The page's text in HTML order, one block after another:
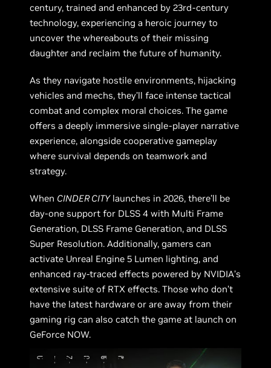
century, trained and enhanced by 23rd-century
technology, experiencing a heroic journey to
uncover the whereabouts of their missing
daughter and reclaim the future of humanity.
As they navigate hostile environments, hijacking
vehicles and mechs, they’ll face intense tactical
combat and complex moral choices. The game
offers a deeply immersive single-player narrative
experience, alongside cooperative gameplay
where survival depends on teamwork and
strategy.
When CINDER CITYlaunches in 2026, there’ll be
day-one support for DLSS 4 with Multi Frame
Generation, DLSS Frame Generation, and DLSS
Super Resolution. Additionally, gamers can
activate Unreal Engine 5 Lumen lighting, and
enhanced ray-traced effects powered by NVIDIA’s
extensive suite of RTX effects. Those who don’t
have the latest hardware or are away from their
gaming rig can also catch the game at launch on
GeForce NOW.